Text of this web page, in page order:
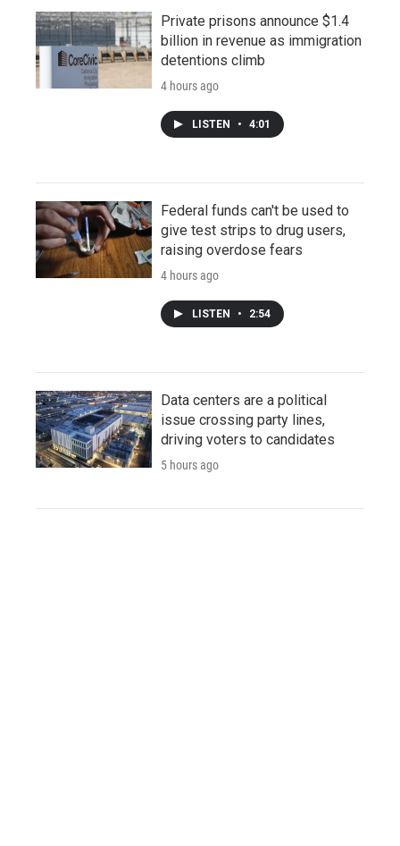
Private prisons announce $1.4
billion in revenue as immigration
detentions climb
4 hours ago
LISTEN • 4:01
Federal funds can't be used to
give test strips to drug users,
raising overdose fears
4 hours ago
LISTEN • 2:54
Data centers are a political
issue crossing party lines,
driving voters to candidates
5 hours ago